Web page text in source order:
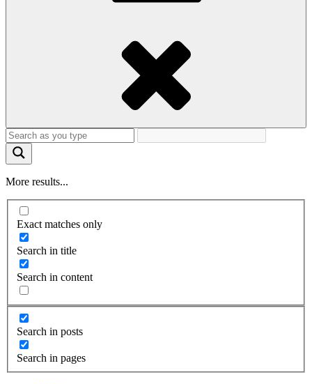
More results...
Exact matches only
Search in title
Search in content
Search in posts
Search in pages